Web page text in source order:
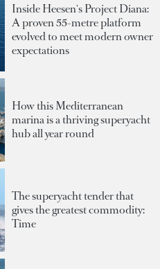
Inside Heesen's Project Diana:
A proven 55-metre platform
evolved to meet modern owner
expectations
How this Mediterranean
marina is a thriving superyacht
hub all year round
The superyacht tender that
gives the greatest commodity:
Time